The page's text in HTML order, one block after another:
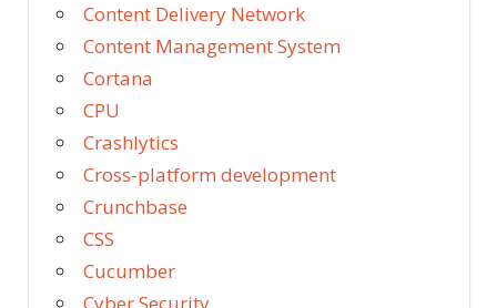
Content Delivery Network
Content Management System
Cortana
CPU
Crashlytics
Cross-platform development
Crunchbase
CSS
Cucumber